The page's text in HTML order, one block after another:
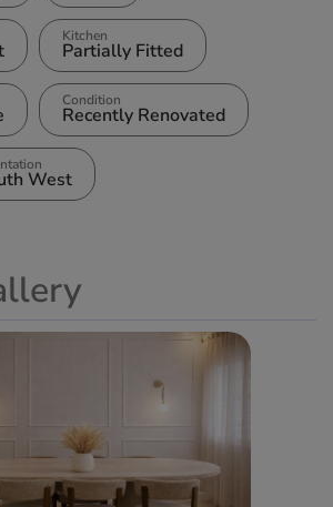
Kitchen
Partially Fitted
Condition
Recently Renovated
West